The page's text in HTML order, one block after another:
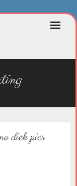
dick pics